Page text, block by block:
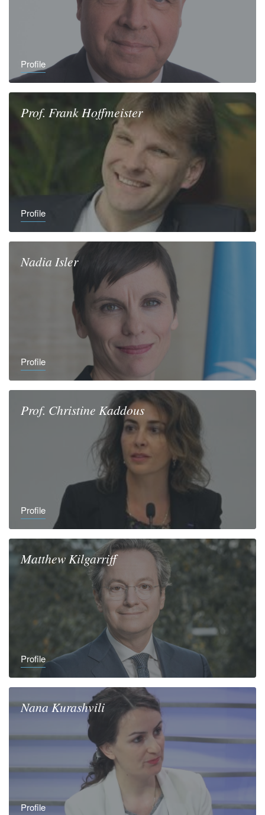
Profile
Prof. FrankHoffmeister
Profile
Nadia Isler
Profile
Prof. Christine Kaddous
Profile
Matthew Kilgarriff
Profile
NanaKurashvili
Profile